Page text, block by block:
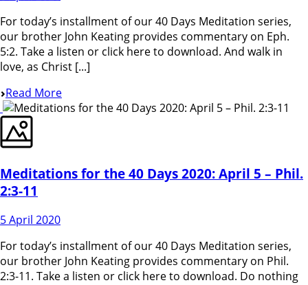
For today’s installment of our 40 Days Meditation series,
our brother John Keating provides commentary on Eph.
5:2. Take a listen or click here to download. And walk in
love, as Christ [...]
Read More
Meditations for the 40 Days 2020: April 5 – Phil.
2:3-11
5 April 2020
For today’s installment of our 40 Days Meditation series,
our brother John Keating provides commentary on Phil.
2:3-11. Take a listen or click here to download. Do nothing